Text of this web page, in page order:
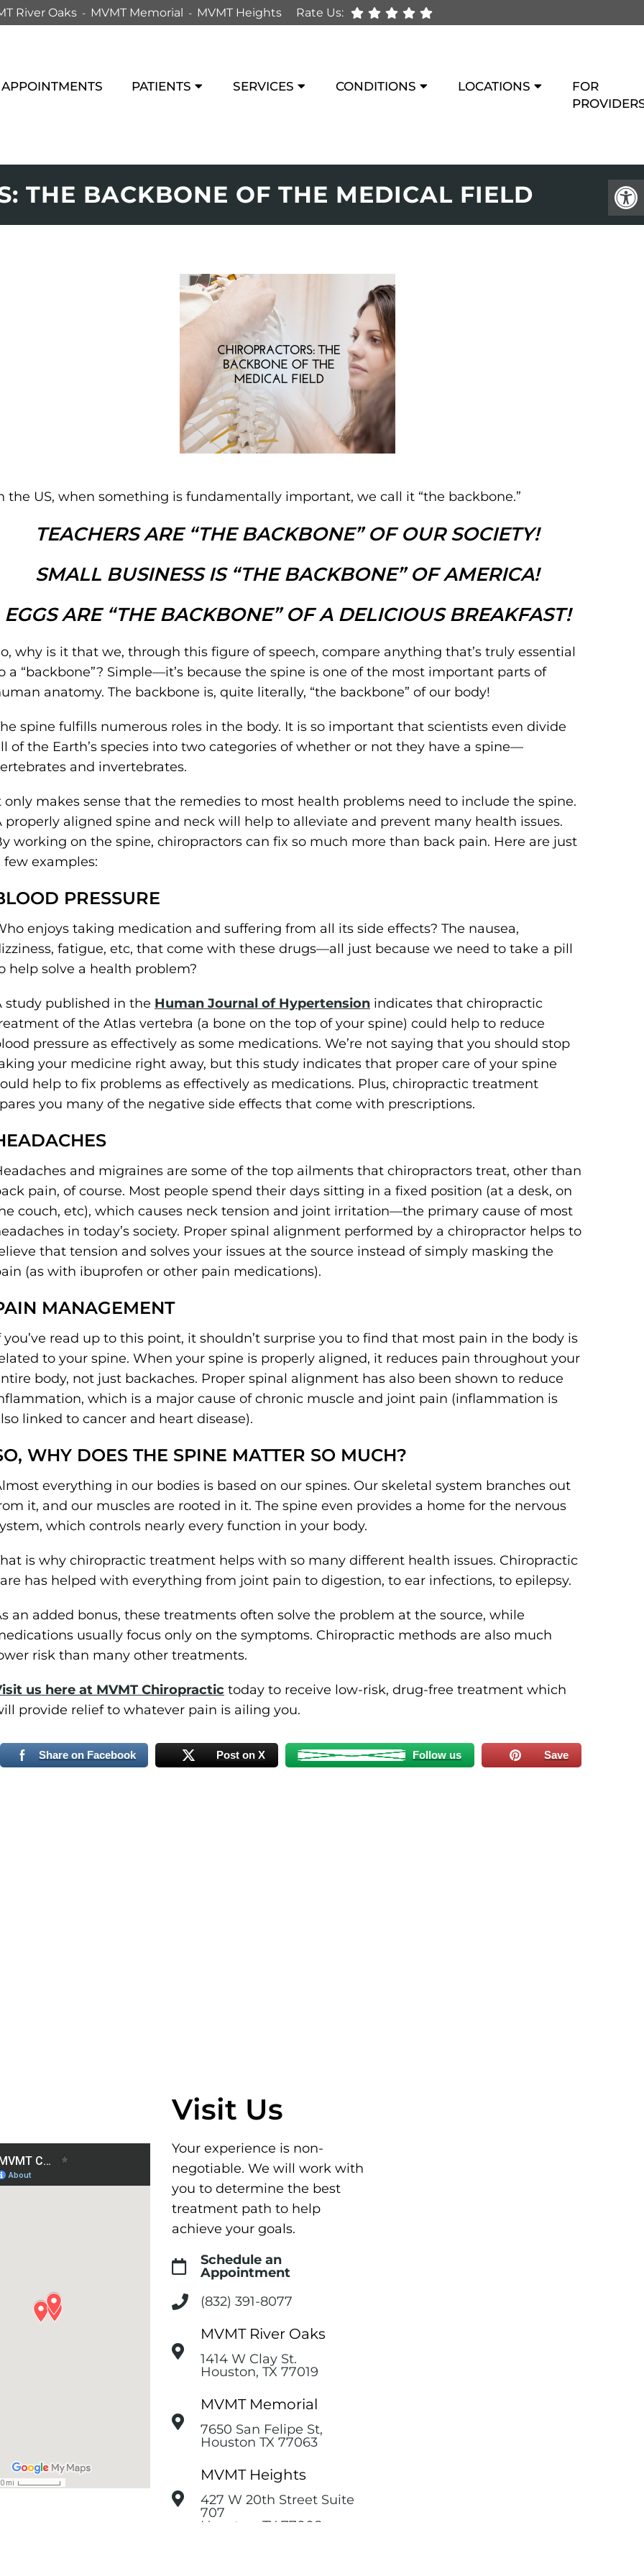
River Oaks MVMT Memorial MVMT Heights Rate Us:
APPOINTMENTS PATIENTS SERVICES CONDITIONS LOCATIONS
FOR
THE BACKBONE OF THE MEDICAL FIELD
the US, when something is fundamentally important, we call it “the backbone.”
TEACHERS ARE “THE BACKBONE” OF OUR SOCIETY!
SMALL BUSINESS IS “THE BACKBONE” OF AMERICA!
EGGS ARE “THE BACKBONE” OF A DELICIOUS BREAKFAST!
why is it that we, through this figure of speech, compare anything that’s truly essential
a “backbone”? Simple––it’s because the spine is one of the most important parts of
anatomy. The backbone is, quite literally, “the backbone” of our body!
spine fulfills numerous roles in the body. It is so important that scientists even divide
of the Earth’s species into two categories of whether or not they have a spine—
and invertebrates.
only makes sense that the remedies to most health problems need to include the spine.
properly aligned spine and neck will help to alleviate and prevent many health issues.
working on the spine, chiropractors can fix so much more than back pain. Here are just
few examples:
PRESSURE
enjoys taking medication and suffering from all its side effects? The nausea,
fatigue, etc, that come with these drugs––all just because we need to take a pill
help solve a health problem?
study published in the Human Journal of Hypertension indicates that chiropractic
of the Atlas vertebra (a bone on the top of your spine) could help to reduce
pressure as effectively as some medications. We’re not saying that you should stop
your medicine right away, but this study indicates that proper care of your spine
help to fix problems as effectively as medications. Plus, chiropractic treatment
you many of the negative side effects that come with prescriptions.
and migraines are some of the top ailments that chiropractors treat, other than
pain, of course. Most people spend their days sitting in a fixed position (at a desk, on
couch, etc), which causes neck tension and joint irritation—the primary cause of most
in today’s society. Proper spinal alignment performed by a chiropractor helps to
that tension and solves your issues at the source instead of simply masking the
(as with ibuprofen or other pain medications).
MANAGEMENT
you’ve read up to this point, it shouldn’t surprise you to find that most pain in the body is
to your spine. When your spine is properly aligned, it reduces pain throughout your
body, not just backaches. Proper spinal alignment has also been shown to reduce
which is a major cause of chronic muscle and joint pain (inflammation is
linked to cancer and heart disease).
WHY DOES THE SPINE MATTER SO MUCH?
everything in our bodies is based on our spines. Our skeletal system branches out
it, and our muscles are rooted in it. The spine even provides a home for the nervous
which controls nearly every function in your body.
is why chiropractic treatment helps with so many different health issues. Chiropractic
has helped with everything from joint pain to digestion, to ear infections, to epilepsy.
an added bonus, these treatments often solve the problem at the source, while
usually focus only on the symptoms. Chiropractic methods are also much
risk than many other treatments.
us here at MVMT Chiropractic today to receive low-risk, drug-free treatment which
provide relief to whatever pain is ailing you.
Share on Facebook Post on X Follow us Save
Visit Us
Your experience is non-
negotiable. We will work with
you to determine the best
treatment path to help
achieve your goals.
Schedule an
Appointment
(832) 391-8077
MVMT River Oaks
1414 W Clay St.
Houston, TX 77019
MVMT Memorial
7650 San Felipe St,
Houston TX 77063
MVMT Heights
427 W 20th Street Suite
707
Houston, TX 77008